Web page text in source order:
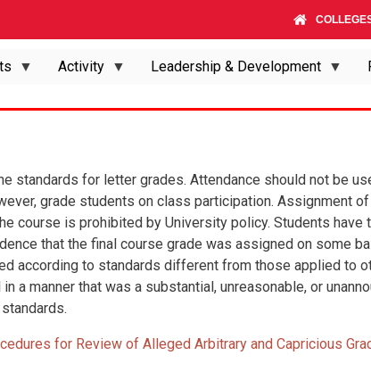
Activity Leadership & Development
standards for letter grades. Attendance should not be
grade students on class participation. Assignment
course is prohibited by University policy. Students have
that the final course grade was assigned on some
according to standards different from those applied to
a manner that was a substantial, unreasonable, or
for Review of Alleged Arbitrary and Capricious